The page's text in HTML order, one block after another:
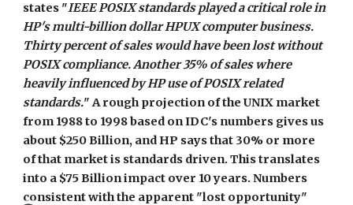
states "IEEE POSIX standards played a critical role in
HP's multi-billion dollar HPUX computer business.
Thirty percent of sales would have been lost without
POSIX compliance. Another 35% of sales where
heavily influenced by HP use of POSIX related
standards." A rough projection of the UNIX market
from 1988 to 1998 based on IDC's numbers gives us
about $250 Billion, and HP says that 30% or more
of that market is standards driven. This translates
into a $75 Billion impact over 10 years. Numbers
consistent with the apparent "lost opportunity"